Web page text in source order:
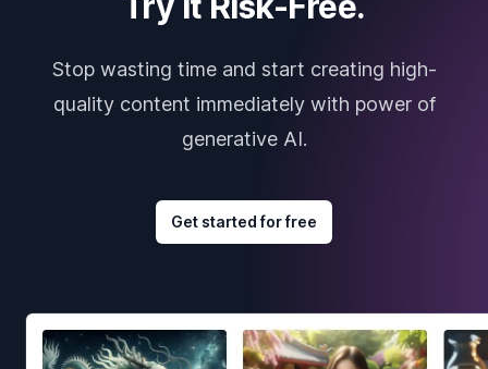
Stop wasting time and start creating high-
quality content immediately with power of
generative AI.
Get started for free